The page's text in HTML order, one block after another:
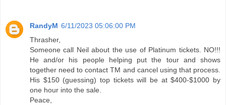
RandyM 6/11/2023 05:06:00 PM
Thrasher,
Someone call Neil about the use of Platinum tickets. NO!!!
He and/or his people helping put the tour and shows
together need to contact TM and cancel using that process.
His $150 (guessing) top tickets will be at $400-$1000 by
one hour into the sale.
Peace,